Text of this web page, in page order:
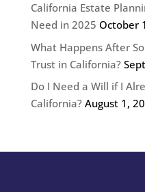
California Estate
Need in 2025 October
What Happens After
Trust in California?
Do I Need a Will if I
California? August 1,